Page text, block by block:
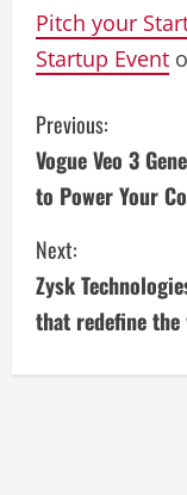
Pitch your
Startup Event
C
o
n
t
i
n
Previous:
Vogue Veo 3
to Power Your
Next:
Zysk
that redefine the